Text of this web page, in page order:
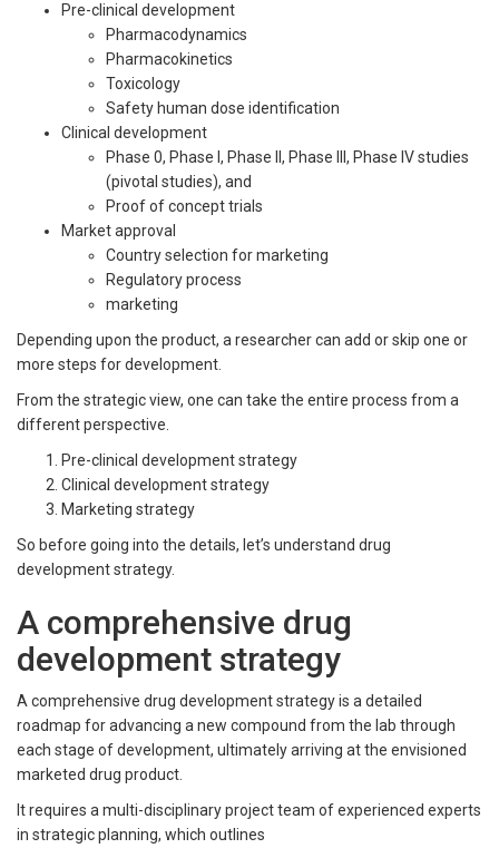
Pre-clinical development
Pharmacodynamics
Pharmacokinetics
Toxicology
Safety human dose identification
Clinical development
Phase 0, Phase I, Phase II, Phase III, Phase IV studies
(pivotal studies), and
Proof of concept trials
Market approval
Country selection for marketing
Regulatory process
marketing
Depending upon the product, a researcher can add or skip one or
more steps for development.
From the strategic view, one can take the entire process from a
different perspective.
Pre-clinical development strategy
Clinical development strategy
Marketing strategy
So before going into the details, let’s understand drug
development strategy.
A comprehensive drug
development strategy
A comprehensive drug development strategy is a detailed
roadmap for advancing a new compound from the lab through
each stage of development, ultimately arriving at the envisioned
marketed drug product.
It requires a multi-disciplinary project team of experienced experts
in strategic planning, which outlines